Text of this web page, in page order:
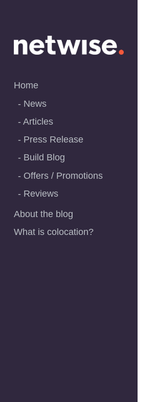
content
Home
News
Articles
Press Release
Build Blog
Offers / Promotions
Reviews
About the blog
What is colocation?